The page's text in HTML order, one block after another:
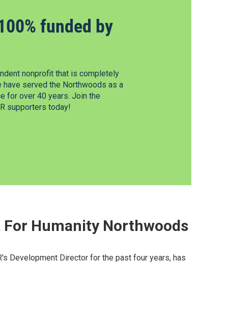
funded by
nonprofit that is completely
have served the Northwoods as a
for over 40 years. Join the
supporters today!
For Humanity Northwoods
Development Director for the past four years, has